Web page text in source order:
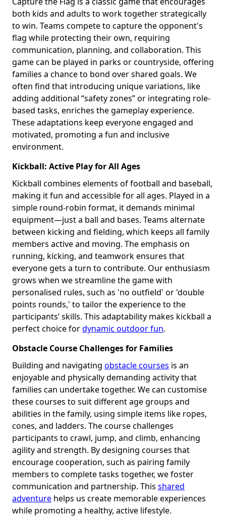
both kids and adults to work together strategically
to win. Teams compete to capture the opponent's
flag while protecting their own, requiring
communication, planning, and collaboration. This
game can be played in parks or countryside, offering
families a chance to bond over shared goals. We
often find that introducing unique variations, like
adding additional “safety zones” or integrating role-
based tasks, enriches the gameplay experience.
These adaptations keep everyone engaged and
motivated, promoting a fun and inclusive
environment.
Kickball: Active Play for All Ages
Kickball combines elements of football and baseball,
making it fun and accessible for all ages. Played in a
simple round-robin format, it demands minimal
equipment—just a ball and bases. Teams alternate
between kicking and fielding, which keeps all family
members active and moving. The emphasis on
running, kicking, and teamwork ensures that
everyone gets a turn to contribute. Our enthusiasm
grows when we streamline the game with
personalised rules, such as 'no outfield' or 'double
points rounds,' to tailor the experience to the
participants’ skills. This adaptability makes kickball a
perfect choice fordynamic outdoor fun.
Obstacle Course Challenges for Families
Building and navigating obstacle courses is an
enjoyable and physically demanding activity that
families can undertake together. We can customise
these courses to suit different age groups and
abilities in the family, using simple items like ropes,
cones, and ladders. The course challenges
participants to crawl, jump, and climb, enhancing
agility and strength. By designing courses that
encourage cooperation, such as pairing family
members to complete tasks together, we foster
communication and partnership. This shared
adventure helps us create memorable experiences
while promoting a healthy, active lifestyle.